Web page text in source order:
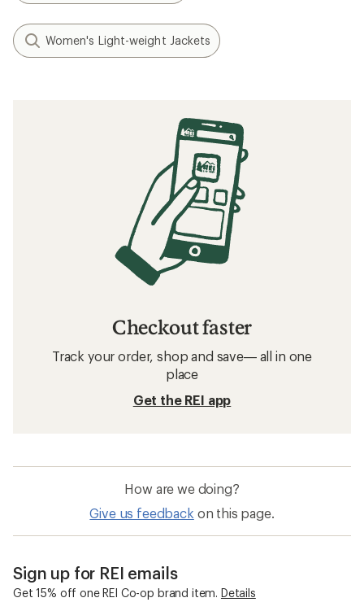
Women's Light-weight Jackets
Checkout faster
Track your order, shop and save— all in one
place
Get the REI app
How are we doing?
Give us feedback on this page.
Sign up for REI emails
Get 15% off one REI Co-op brand item. Details